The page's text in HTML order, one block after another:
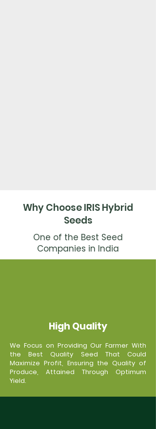
Why Choose IRIS Hybrid
Seeds
One of the Best Seed
Companies in India
High Quality
We Focus on Providing Our Farmer With
the Best Quality Seed That Could
Maximize Profit, Ensuring the Quality of
Produce, Attained Through Optimum
Yield.